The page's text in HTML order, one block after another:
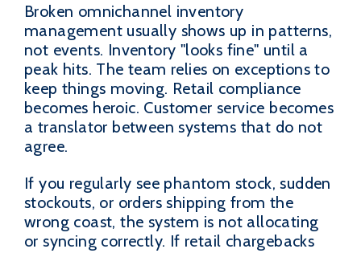
Broken omnichannel inventory
management usually shows up in patterns,
not events. Inventory "looks fine" until a
peak hits. The team relies on exceptions to
keep things moving. Retail compliance
becomes heroic. Customer service becomes
a translator between systems that do not
agree.
If you regularly see phantom stock, sudden
stockouts, or orders shipping from the
wrong coast, the system is not allocating
or syncing correctly. If retail chargebacks